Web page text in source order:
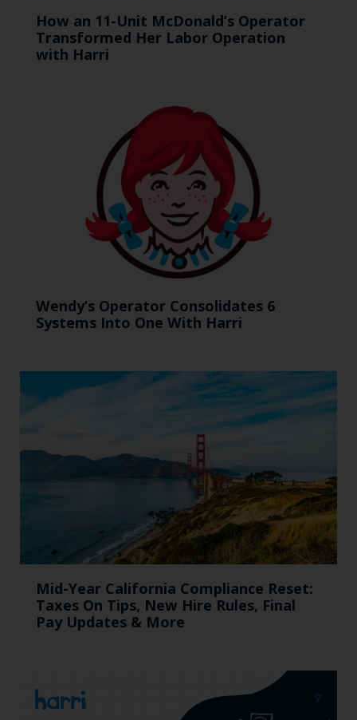
How an 11-Unit McDonald’s Operator
Transformed Her Labor Operation
with Harri
Wendy’s Operator Consolidates 6
Systems Into One With Harri
Mid-Year California Compliance Reset:
Taxes On Tips, New Hire Rules, Final
Pay Updates & More